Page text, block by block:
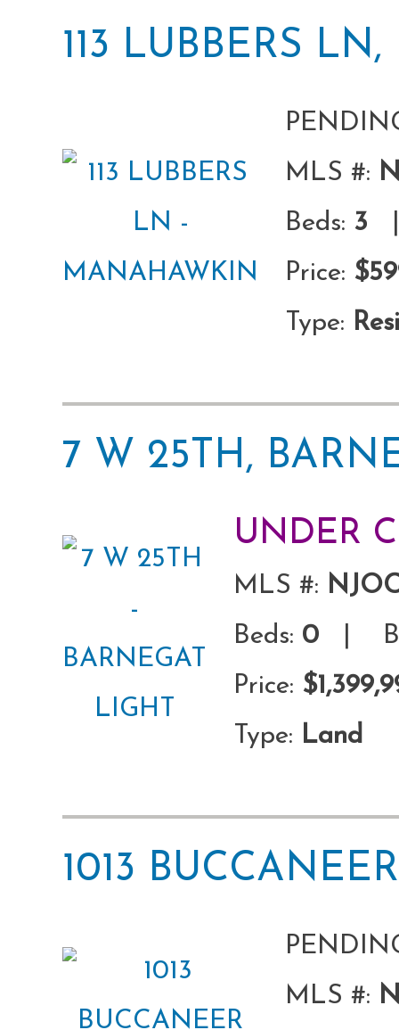
113 LUBBERS
MLS #:
Beds: 3
Price:
Type:
7 W 25TH,
UNDER
MLS #:
Beds: 0 |
Price:
Type: Land
1013
MLS #: